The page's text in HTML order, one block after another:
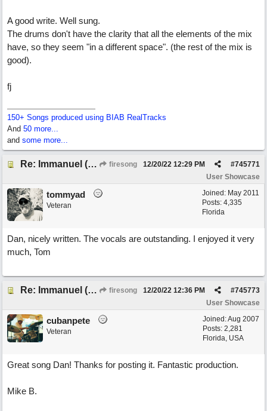
A good write. Well sung.
The drums don't have the clarity that all the elements of the mix
have, so they seem "in a different space". (the rest of the mix is
good).
fj
150+ Songs produced using BIAB RealTracks
And 50 more...
and some more...
Re: Immanuel (snappy Christmas sing-a-long) firesong #745771
12/20/22 12:29 PM
User Showcase
Joined: May 2011
Posts: 4,335
Florida
tommyad
Veteran
Dan, nicely written. The vocals are outstanding. I enjoyed it very
much, Tom
Re: Immanuel (snappy Christmas sing-a-long) firesong #745773
12/20/22 12:36 PM
User Showcase
Joined:Aug 2007
Posts: 2,281
Florida, USA
cubanpete
Veteran
Great song Dan! Thanks for posting it. Fantastic production.
Mike B.